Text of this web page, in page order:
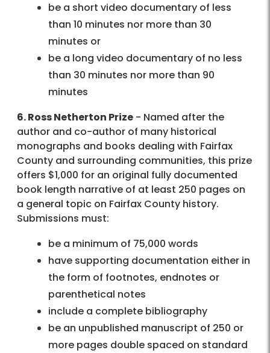
be a short video documentary of less
than 10 minutes nor more than 30
minutes or
be a long video documentary of no less
than 30 minutes nor more than 90
minutes
6. Ross Netherton Prize - Named after the
author and co-author of many historical
monographs and books dealing with Fairfax
County and surrounding communities, this prize
offers $1,000 for an original fully documented
book length narrative of at least 250 pages on
a general topic on Fairfax County history.
Submissions must:
be a minimum of 75,000 words
have supporting documentation either in
the form of footnotes, endnotes or
parenthetical notes
include a complete bibliography
be an unpublished manuscript of 250 or
more pages double spaced on standard